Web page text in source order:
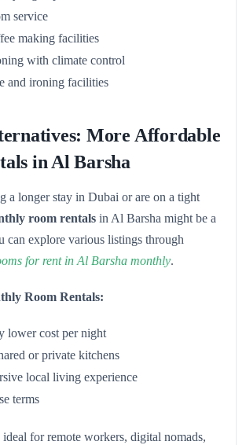
service
making facilities
with climate control
and ironing facilities
More Affordable
in Al Barsha
a longer stay in Dubai or are on a tight
room rentals in Al Barsha might be a
can explore various listings through
for rent in Al Barsha monthly.
Room Rentals:
lower cost per night
or private kitchens
local living experience
terms
ideal for remote workers, digital nomads,